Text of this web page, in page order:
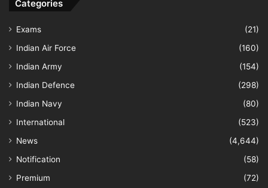
Categories
Exams
(21)
Indian Air Force
(160)
Indian Army
(154)
Indian Defence
(298)
Indian Navy
(80)
International
(523)
News
(4,644)
Notification
(58)
Premium
(72)